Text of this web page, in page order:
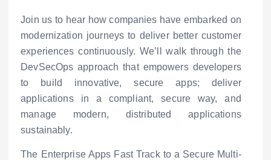
Join us to hear how companies have embarked on
modernization journeys to deliver better customer
experiences continuously. We’ll walk through the
DevSecOps approach that empowers developers
to build innovative, secure apps; deliver
applications in a compliant, secure way, and
manage modern, distributed applications
sustainably.
The Enterprise Apps Fast Track to a Secure Multi-